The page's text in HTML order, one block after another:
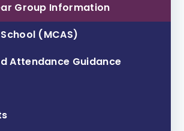
Group Information
(MCAS)
Attendance Guidance